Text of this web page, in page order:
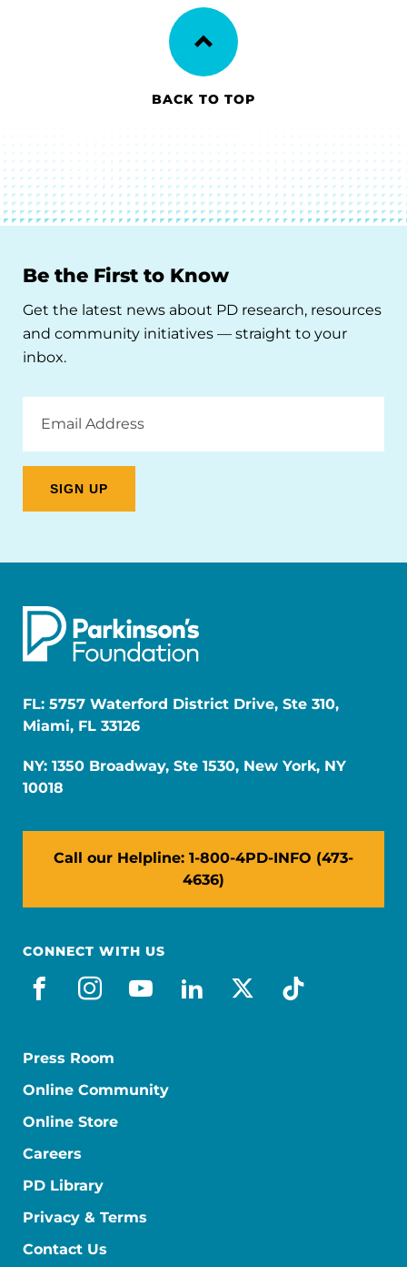
BACK TO TOP
Be the First to Know
Get the latest news about PD research, resources
and community initiatives — straight to your
inbox.
Address
FL: 5757 Waterford District Drive, Ste 310,
Miami, FL 33126
NY: 1350 Broadway, Ste 1530, New York, NY
10018
Call our Helpline: 1-800-4PD-INFO (473-
4636)
CONNECT WITH US
facebook
instagram
youtube
linkedin
x-socialtiktok
Press Room
Online Community
Online Store
Careers
PD Library
Privacy & Terms
Contact Us